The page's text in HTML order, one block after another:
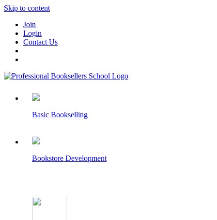
Skip to content
Join
Login
Contact Us
Basic Bookselling
Bookstore Development